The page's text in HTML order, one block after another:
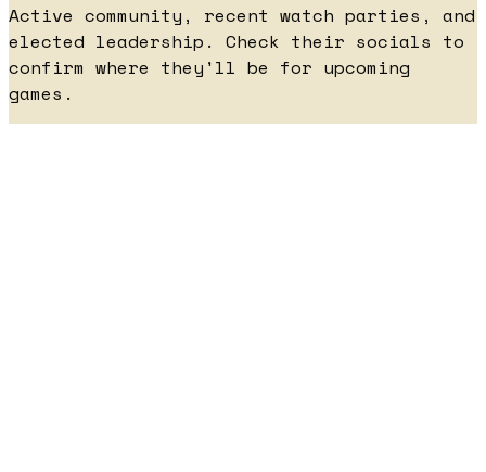
Active community, recent watch parties, and
elected leadership. Check their socials to
confirm where they'll be for upcoming
games.